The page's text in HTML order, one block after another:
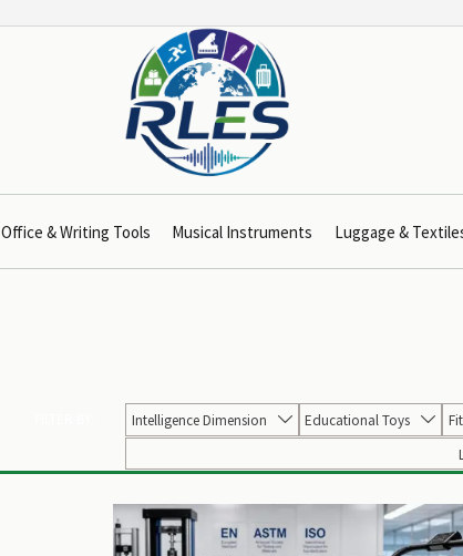
Office & Writing Tools Musical Instruments Luggage &
Intelligence Dimension  Educational Toys 